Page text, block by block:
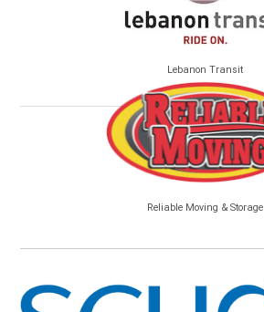
Lebanon Transit
Reliable Moving & Storage